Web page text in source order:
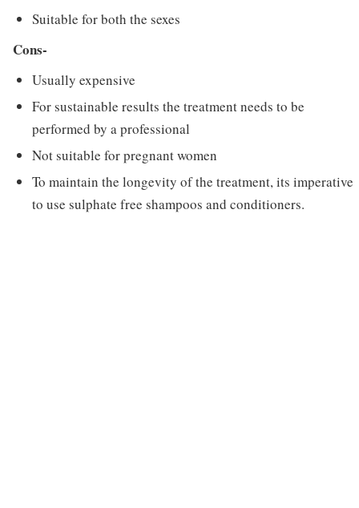
Suitable for both the sexes
Cons-
Usually expensive
For sustainable results the treatment needs to be
performed by a professional
Not suitable for pregnant women
To maintain the longevity of the treatment, its imperative
to use sulphate free shampoos and conditioners.